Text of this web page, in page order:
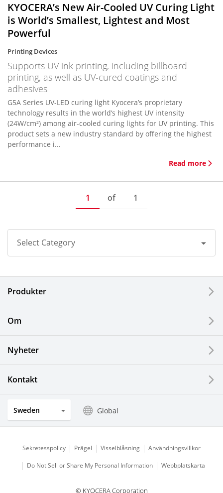
KYOCERA’s New Air-Cooled UV Curing Light
is World’s Smallest, Lightest and Most
Powerful
Printing Devices
Supports UV ink printing, including billboard
printing, as well as UV-cured coatings and
adhesives
G5A Series UV-LED curing light Kyocera’s proprietary
technology results in the world’s highest UV intensity
(24W/cm²) among air-cooled curing lights for UV printing. This
product sets a new industry standard by offering the highest
performance i...
Read more
1 of 1
Select Category
Corporate
Automotive Components
Industrial Tools
Electronic Components & Devices
Printing Devices
Produkter
Om
Nyheter
Kontakt
Sweden Global
Sekretesspolicy Prägel Visselblåsning Användningsvillkor
Do Not Sell or Share My Personal Information Webbplatskarta
© KYOCERA Corporation